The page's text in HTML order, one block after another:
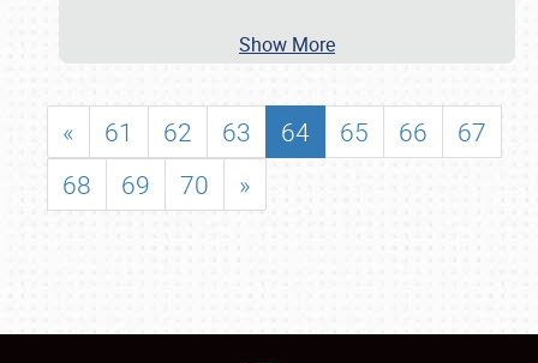
Show More
« 61 62 63 64 65 66
67
68
69 70 »